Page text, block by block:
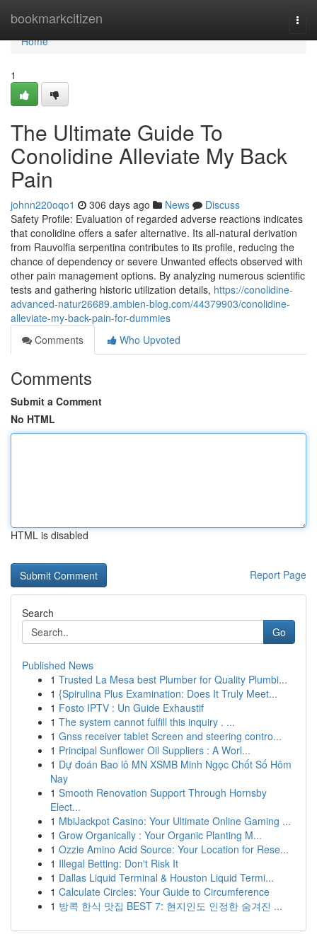
bookmarkcitizen
Home
Home
1
The Ultimate Guide To
Conolidine Alleviate My Back
Pain
johnn220oqo1 306 days ago News
Discuss
Safety Profile: Evaluation of regarded adverse reactions indicates
that conolidine offers a safer alternative. Its all-natural derivation
from Rauvolfia serpentina contributes to its profile, reducing the
chance of dependency or severe Unwanted effects observed with
other pain management options. By analyzing numerous scientific
tests and gathering historic utilization details, https://conolidine-
advanced-natur26689.ambien-blog.com/44379903/conolidine-
alleviate-my-back-pain-for-dummies
Comments
Who Upvoted
Comments
Submit a Comment
No HTML
HTML is disabled
Report Page
Search
Go
Published News
1 Trusted La Mesa best Plumber for Quality Plumbi...
1 {Spirulina Plus Examination: Does It Truly Meet...
1 Fosto IPTV : Un Guide Exhaustif
1 The system cannot fulfill this inquiry . ...
1 Gnss receiver tablet Screen and steering contro...
1 Principal Sunflower Oil Suppliers : A Worl...
1 Dự đoán Bao lô MN XSMB Minh Ngọc Chốt Số Hôm
Nay
1 Smooth Renovation Support Through Hornsby
Elect...
1 MbiJackpot Casino: Your Ultimate Online Gaming ...
1 Grow Organically : Your Organic Planting M...
1 Ozzie Amino Acid Source: Your Location for Rese...
1 Illegal Betting: Don't Risk It
1 Dallas Liquid Terminal & Houston Liquid Termi...
1 Calculate Circles: Your Guide to Circumference
1 방콕 한식 맛집 BEST 7: 현지인도 인정한 숨겨진 ...